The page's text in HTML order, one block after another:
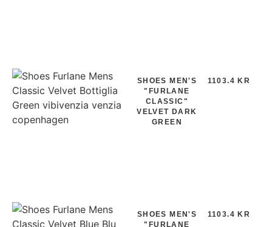
SHOES MEN'S
"FURLANE
CLASSIC"
VELVET DARK
GREEN
1103.4 KR
SHOES MEN'S
"FURLANE
1103.4 KR